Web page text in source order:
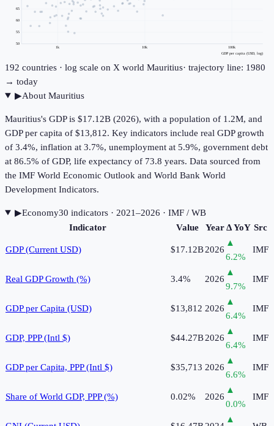
1k 10k 100k
50
55
60
65
GDP per capita (USD, log)
192 countries · log scale on X world Mauritius· trajectory line: 1980
→ today
▶About Mauritius
Mauritius's GDP is $17.12B (2026), with a population of 1.2M, and
GDP per capita of $13,812. Key indicators include real GDP growth
of 3.4%, inflation at 3.7%, unemployment at 5.9%, government debt
at 86.5% of GDP, life expectancy of 73.8 years. Data sourced from
the IMF World Economic Outlook and World Bank World
Development Indicators.
▶Economy30 indicators· 2021–2026 · IMF / WB
Indicator
Value Year Δ YoY Src
GDP (Current USD) $17.12B2026
▲
6.2%
IMF
Real GDP Growth (%) 3.4% 2026
▲
9.7%
IMF
GDP per Capita (USD) $13,812 2026
▲
6.4%
IMF
GDP, PPP (Intl $) $44.27B2026
▲
6.4%
IMF
GDP per Capita, PPP (Intl $) $35,713 2026
▲
6.6%
IMF
Share of World GDP, PPP (%) 0.02% 2026
▲
0.0%
IMF
▲